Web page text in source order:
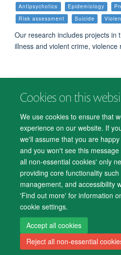
Cookies on this
We use cookies to ensure that
experience on our website. If
we'll assume that you are
and you won't see this
all non-essential cookies' only
providing core functionality
management, and accessibility
'Find out more' for information
cookie settings.
Accept all cookies
Reject all non-essential
Antipsychotics Epidemiology
Risk assessment
Suicide
Our research includes projects in
illness and violent crime,
© 2026 Department of Psychiatry,
Accessibility
Cookies Contact us
Log in